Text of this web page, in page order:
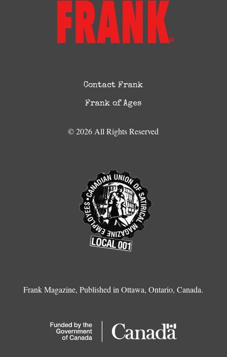
Contact Frank
Frank of Ages
© 2026 All Rights Reserved
Frank Magazine, Published in Ottawa, Ontario, Canada.